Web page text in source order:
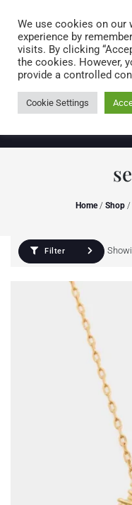
Home/ Shop /
Filter
We use cookies on our
experience by
visits. By clicking
the cookies. However,
provide a controlled
Cookie Settings